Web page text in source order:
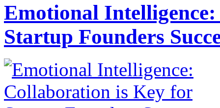
Emotional
Startup Founders